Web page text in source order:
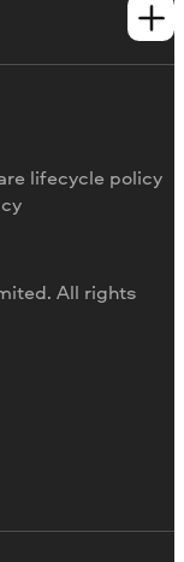
All rights
lifecycle policy